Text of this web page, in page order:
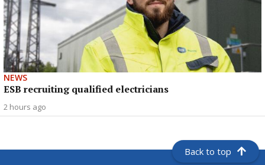
NEWS
ESB recruiting qualified electricians
2 hours ago
Back to top